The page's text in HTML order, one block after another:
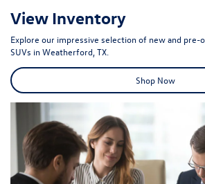
View Inventory
Explore our impressive selection of new and pre-
SUVs in Weatherford, TX.
Shop Now